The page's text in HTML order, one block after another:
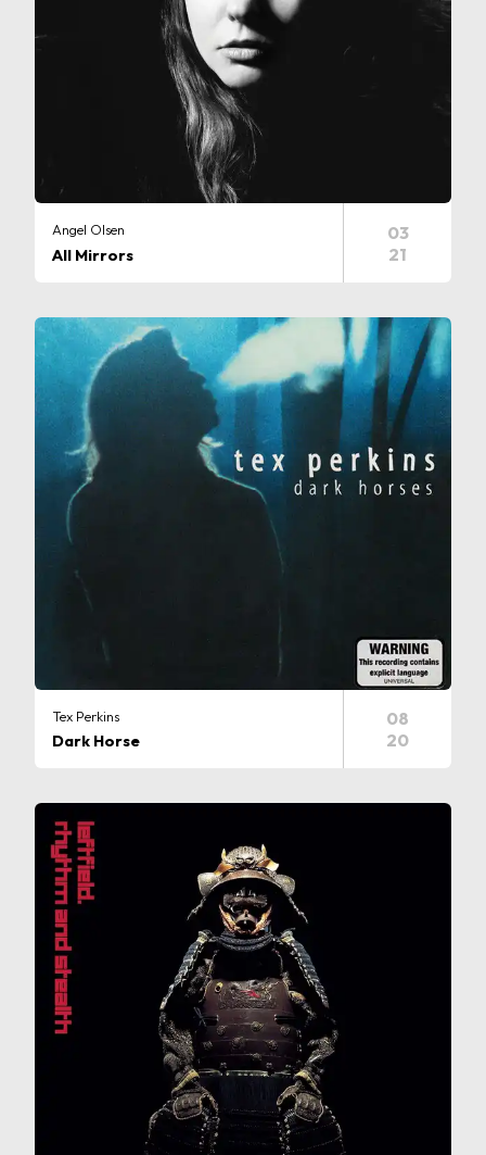
Angel Olsen
All Mirrors
03
21
Tex Perkins
Dark Horse
08
20